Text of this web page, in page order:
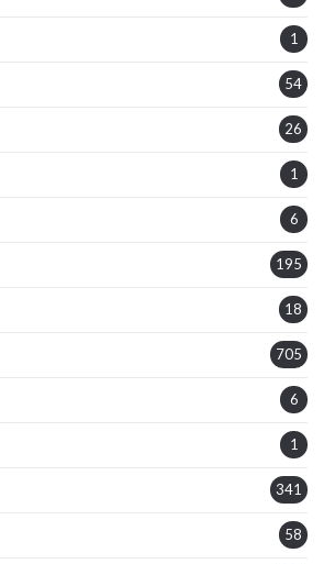
1
54
26
1
6
195
18
705
6
1
341
58